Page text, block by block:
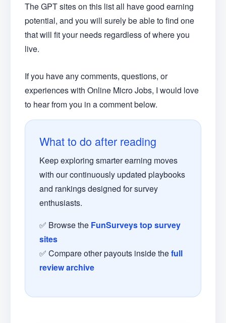
The GPT sites on this list all have good earning
potential, and you will surely be able to find one
that will fit your needs regardless of where you
live.
If you have any comments, questions, or
experiences with Online Micro Jobs, I would love
to hear from you in a comment below.
What to do after reading
Keep exploring smarter earning moves
with our continuously updated playbooks
and rankings designed for survey
enthusiasts.
✅ Browse the FunSurveys top survey
sites
✅ Compare other payouts inside thefull
review archive